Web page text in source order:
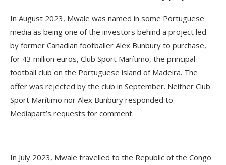
In August 2023, Mwale was named in some Portuguese
media as being one of the investors behind a project led
by former Canadian footballer Alex Bunbury to purchase,
for 43 million euros, Club Sport Marítimo, the principal
football club on the Portuguese island of Madeira. The
offer was rejected by the club in September. Neither Club
Sport Marítimo nor Alex Bunbury responded to
Mediapart’s requests for comment.
In July 2023, Mwale travelled to the Republic of the Congo